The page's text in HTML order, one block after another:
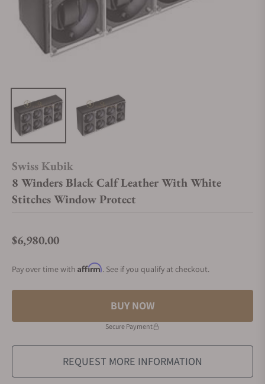
Swiss Kubik
8 Winders Black Calf Leather With White
Stitches Window Protect
Regular price
$6,980.00
Pay over time with Affirm. See if you qualify at checkout.
BUY NOW
Secure Payment
REQUEST MORE INFORMATION